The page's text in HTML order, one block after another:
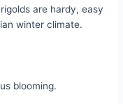
are hardy, easy
winter climate.
blooming.